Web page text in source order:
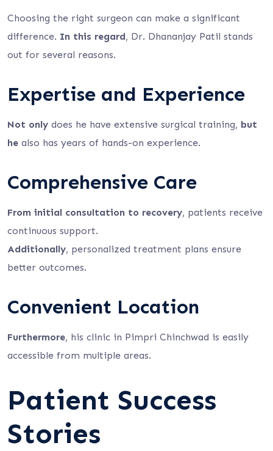
Choosing the right surgeon can make a significant
difference. In this regard, Dr. Dhananjay Patil stands
out for several reasons.
Expertise and Experience
Not only does he have extensive surgical training, but
he also has years of hands-on experience.
Comprehensive Care
From initial consultation to recovery, patients receive
continuous support.
Additionally, personalized treatment plans ensure
better outcomes.
Convenient Location
Furthermore, his clinic in Pimpri Chinchwad is easily
accessible from multiple areas.
Patient Success
Stories